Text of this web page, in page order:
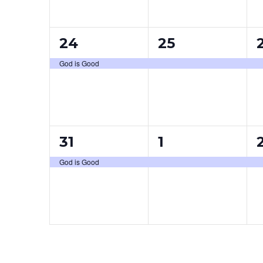
1
event,
24
God is Good
1
event,
25
1
1
event,
31
God is Good
1
event,
1
1